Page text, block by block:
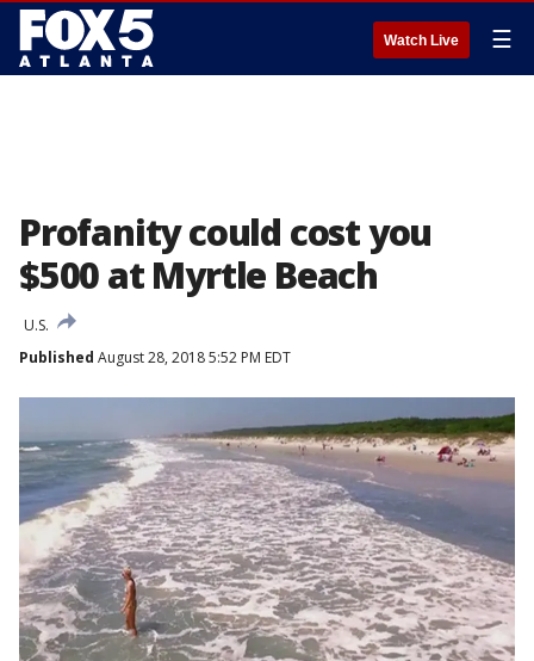
Watch Live ☰
Profanity could cost you
$500 at Myrtle Beach
U.S.
Published August 28, 2018 5:52 PM EDT